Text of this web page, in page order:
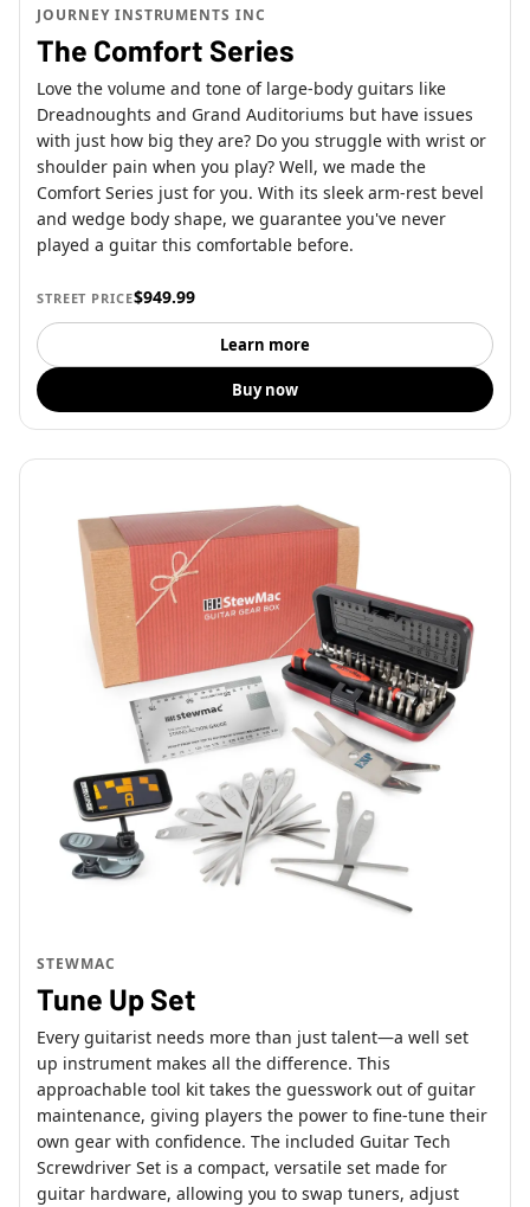
JOURNEY INSTRUMENTS INC
The Comfort Series
Love the volume and tone of large-body guitars like
Dreadnoughts and Grand Auditoriums but have issues
with just how big they are? Do you struggle with wrist or
shoulder pain when you play? Well, we made the
Comfort Series just for you. With its sleek arm-rest bevel
and wedge body shape, we guarantee you've never
played a guitar this comfortable before.
STREET PRICE$949.99
Learn more
Buy now
STEWMAC
Tune Up Set
Every guitarist needs more than just talent—a well set
up instrument makes all the difference. This
approachable tool kit takes the guesswork out of guitar
maintenance, giving players the power to fine-tune their
own gear with confidence. The included Guitar Tech
Screwdriver Set is a compact, versatile set made for
guitar hardware, allowing you to swap tuners, adjust